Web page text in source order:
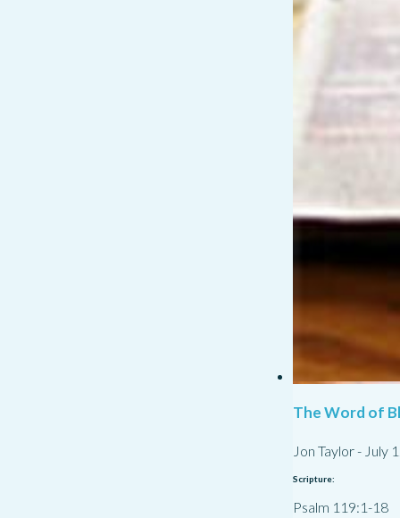
The Word of
Jon Taylor- July
Scripture:
Psalm 119:1-18